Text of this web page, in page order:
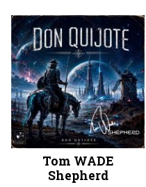
Tom WADE
Shepherd